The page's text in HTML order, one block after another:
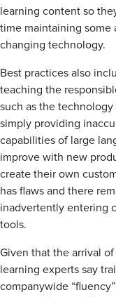
learning content so
time maintaining
changing technology.
Best practices also
teaching the
such as the
simply providing
capabilities of large
improve with new
create their own
has flaws and there
inadvertently entering
tools.
Given that the arrival
learning experts say
companywide